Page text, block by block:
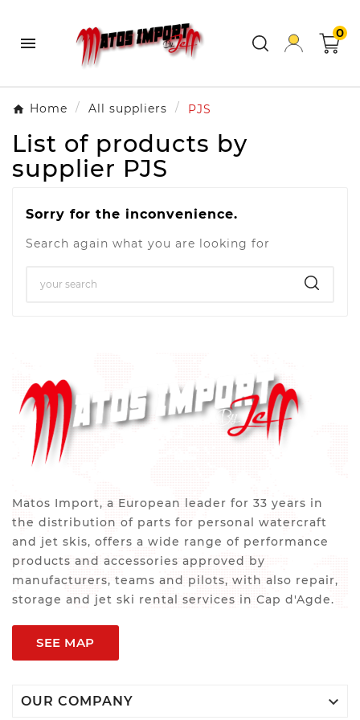

0
Home All suppliers PJS
List of products by
supplier PJS
Sorry for the inconvenience.
Search again what you are looking for
Matos Import, a European leader for 33 years in
the distribution of parts for personal watercraft
and jet skis, offers a wide range of performance
products and accessories approved by
manufacturers, teams and pilots, with also repair,
storage and jet ski rental services in Cap d'Agde.
SEE MAP
OUR COMPANY 